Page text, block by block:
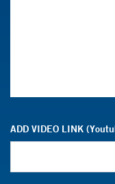
ADD VIDEO LINK